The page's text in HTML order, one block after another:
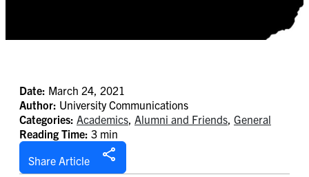
Date: March 24, 2021
Author: University Communications
Categories: Academics, Alumni and Friends, General
Reading Time: 3 min
Share Article